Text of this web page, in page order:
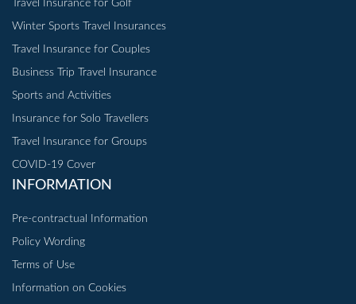
Travel Insurance for Golf
Winter Sports Travel Insurances
Travel Insurance for Couples
Business Trip Travel Insurance
Sports and Activities
Insurance for Solo Travellers
Travel Insurance for Groups
COVID-19 Cover
INFORMATION
Pre-contractual Information
Policy Wording
Terms of Use
Information on Cookies